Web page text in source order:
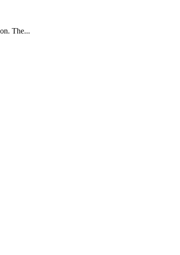
The...